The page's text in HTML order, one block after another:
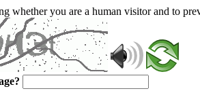
whether you are a human visitor and to